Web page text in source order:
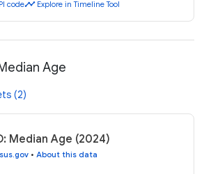
codetimeline Explore in Timeline Tool
Age
(2)
Median Age (2024)
• About this data